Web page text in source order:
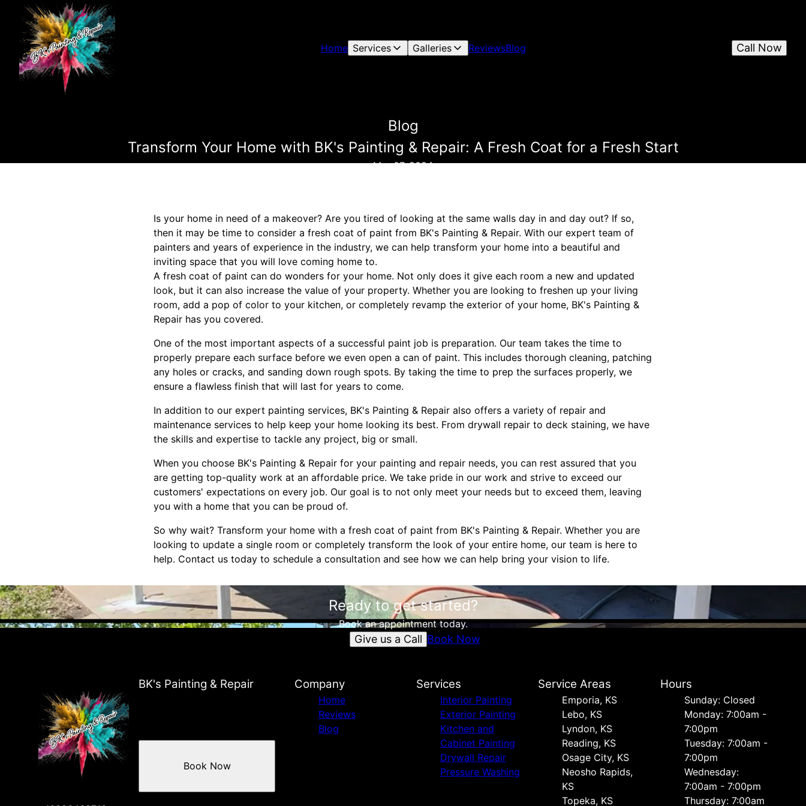
Home Services Galleries ReviewsBlog Call Now
Blog
Transform Your Home with BK's Painting & Repair: A Fresh Coat for a Fresh Start
Mar 07, 2024
Is your home in need of a makeover? Are you tired of looking at the same walls day in and day out? If so,
then it may be time to consider a fresh coat of paint from BK's Painting & Repair. With our expert team of
painters and years of experience in the industry, we can help transform your home into a beautiful and
inviting space that you will love coming home to.
A fresh coat of paint can do wonders for your home. Not only does it give each room a new and updated
look, but it can also increase the value of your property. Whether you are looking to freshen up your living
room, add a pop of color to your kitchen, or completely revamp the exterior of your home, BK's Painting &
Repair has you covered.
One of the most important aspects of a successful paint job is preparation. Our team takes the time to
properly prepare each surface before we even open a can of paint. This includes thorough cleaning, patching
any holes or cracks, and sanding down rough spots. By taking the time to prep the surfaces properly, we
ensure a flawless finish that will last for years to come.
In addition to our expert painting services, BK's Painting & Repair also offers a variety of repair and
maintenance services to help keep your home looking its best. From drywall repair to deck staining, we have
the skills and expertise to tackle any project, big or small.
When you choose BK's Painting & Repair for your painting and repair needs, you can rest assured that you
are getting top-quality work at an affordable price. We take pride in our work and strive to exceed our
customers' expectations on every job. Our goal is to not only meet your needs but to exceed them, leaving
you with a home that you can be proud of.
So why wait? Transform your home with a fresh coat of paint from BK's Painting & Repair. Whether you are
looking to update a single room or completely transform the look of your entire home, our team is here to
help. Contact us today to schedule a consultation and see how we can help bring your vision to life.
Ready to get started?
Book an appointment today.
Give us a Call Book Now
BK's Painting & Repair
Book Now
Company
Home
Reviews
Blog
Services
Interior Painting
Exterior Painting
Kitchen and
Cabinet Painting
Drywall Repair
Pressure Washing
Service Areas
Emporia, KS
Lebo, KS
Lyndon, KS
Reading, KS
Osage City, KS
Neosho Rapids,
KS
Topeka, KS
Hours
Sunday: Closed
Monday: 7:00am -
7:00pm
Tuesday: 7:00am -
7:00pm
Wednesday:
7:00am - 7:00pm
Thursday: 7:00am